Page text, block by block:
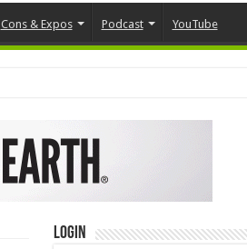
Cons & Expos Podcast YouTube
Login